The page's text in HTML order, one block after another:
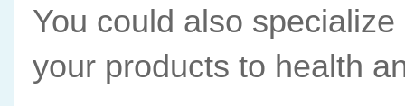
You could also
your products to health